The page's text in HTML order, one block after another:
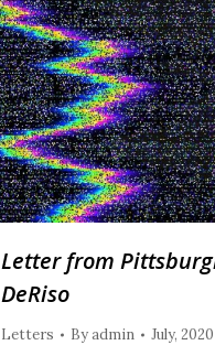
Letter from
DeRiso
Letters Byadmin July, 2020